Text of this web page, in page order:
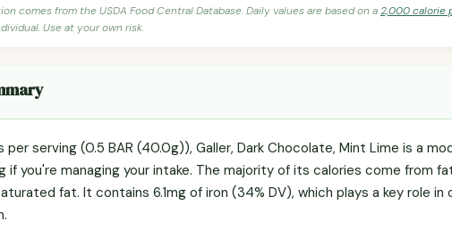
comes from the USDA Food Central Database. Daily values are based on a2,000 calorie
Use at your own risk.
per serving (0.5 BAR (40.0g)), Galler, Dark Chocolate, Mint Lime is a
you're managing your intake. The majority of its calories come from
fat. It contains 6.1mg of iron (34% DV), which plays a key role